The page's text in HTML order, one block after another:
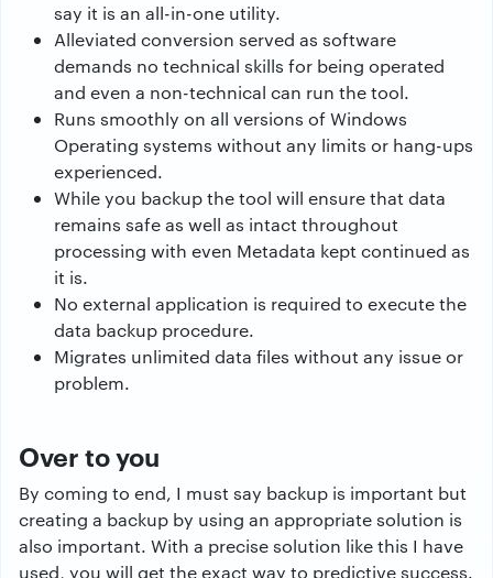
say it is an all-in-one utility.
Alleviated conversion served as software
demands no technical skills for being operated
and even a non-technical can run the tool.
Runs smoothly on all versions of Windows
Operating systems without any limits or hang-ups
experienced.
While you backup the tool will ensure that data
remains safe as well as intact throughout
processing with even Metadata kept continued as
it is.
No external application is required to execute the
data backup procedure.
Migrates unlimited data files without any issue or
problem.
Over to you
By coming to end, I must say backup is important but
creating a backup by using an appropriate solution is
also important. With a precise solution like this I have
used, you will get the exact way to predictive success.